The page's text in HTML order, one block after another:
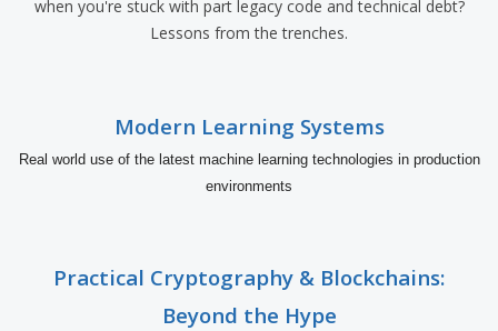
when you're stuck with part legacy code and technical debt?
Lessons from the trenches.
Modern Learning Systems
Real world use of the latest machine learning technologies in production
environments
Practical Cryptography & Blockchains:
Beyond the Hype